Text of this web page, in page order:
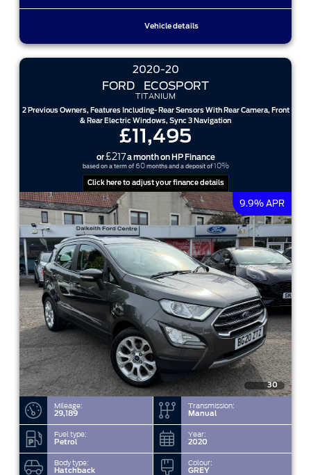
Vehicle details
2020-20
FORD ECOSPORT
TITANIUM
2 Previous Owners, Features Including- Rear Sensors With Rear Camera, Front
& Rear Electric Windows, Sync 3 Navigation
£11,495
or£217a month on HP Finance
based on a term of 60months and a deposit of 10%
Click here to adjust your finance details
9.9% APR
30
Mileage:
29,189
Transmission:
Manual
Fuel type:
Petrol
Year:
2020
Body type:
Hatchback
Colour:
GREY